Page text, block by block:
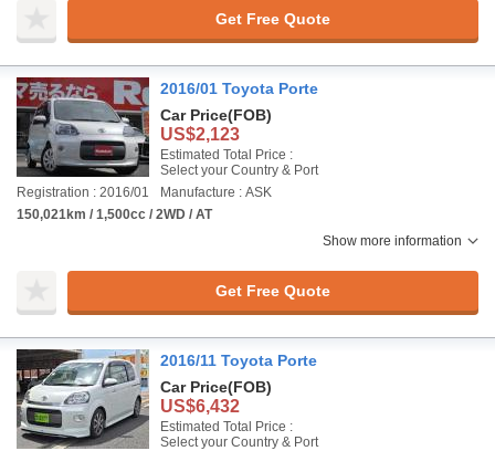
Get Free Quote
2016/01 Toyota Porte
Car Price(FOB)
US$2,123
Estimated Total Price :
Select your Country & Port
Registration : 2016/01
Manufacture : ASK
150,021km / 1,500cc / 2WD / AT
Show more information
Get Free Quote
2016/11 Toyota Porte
Car Price(FOB)
US$6,432
Estimated Total Price :
Select your Country & Port